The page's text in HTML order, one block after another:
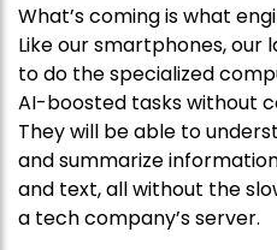
What’s coming is what
Like our smartphones, our
to do the specialized
AI-boosted tasks without
They will be able to
and summarize
and text, all without the
a tech company’s server.